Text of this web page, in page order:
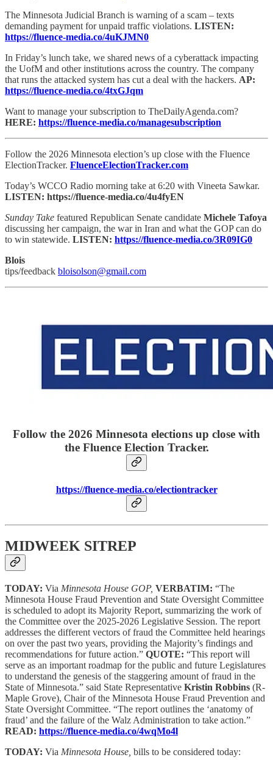
The Minnesota Judicial Branch is warning of a scam – texts
demanding payment for unpaid traffic violations. LISTEN:
https://fluence-media.co/4uKJMN0
In Friday’s lunch take, we shared news of a cyberattack impacting
the UofM and other institutions across the country. The company
that runs the attacked system has cut a deal with the hackers. AP:
https://fluence-media.co/4txGJqm
Want to manage your subscription to TheDailyAgenda.com?
HERE: https://fluence-media.co/managesubscription
Follow the 2026 Minnesota election’s up close with the Fluence
ElectionTracker. FluenceElectionTracker.com
Today’s WCCO Radio morning take at 6:20 with Vineeta Sawkar.
LISTEN: https://fluence-media.co/4u4fyEN
Sunday Take featured Republican Senate candidate Michele Tafoya
discussing her campaign, the war in Iran and what the GOP can do
to win statewide. LISTEN: https://fluence-media.co/3R09IG0
Blois
tips/feedback bloisolson@gmail.com
Follow the 2026 Minnesota elections up close with
the Fluence Election Tracker.
https://fluence-media.co/electiontracker
MIDWEEK SITREP
TODAY: Via Minnesota House GOP, VERBATIM: “The
Minnesota House Fraud Prevention and State Oversight Committee
is scheduled to adopt its Majority Report, summarizing the work of
the Committee over the 2025-2026 Legislative Session. The report
addresses the different vectors of fraud the Committee held hearings
on over the past two years, providing the Majority’s findings and
recommendations for future action.” QUOTE: “This report will
serve as an important roadmap for the public and future Legislatures
to understand the genesis of the staggering amount of fraud in the
State of Minnesota.” said State Representative Kristin Robbins (R-
Maple Grove), Chair of the Minnesota House Fraud Prevention and
State Oversight Committee. “The report outlines the ‘anatomy of
fraud’ and the failure of the Walz Administration to take action.”
READ: https://fluence-media.co/4wqMo4l
TODAY: Via Minnesota House, bills to be considered today: